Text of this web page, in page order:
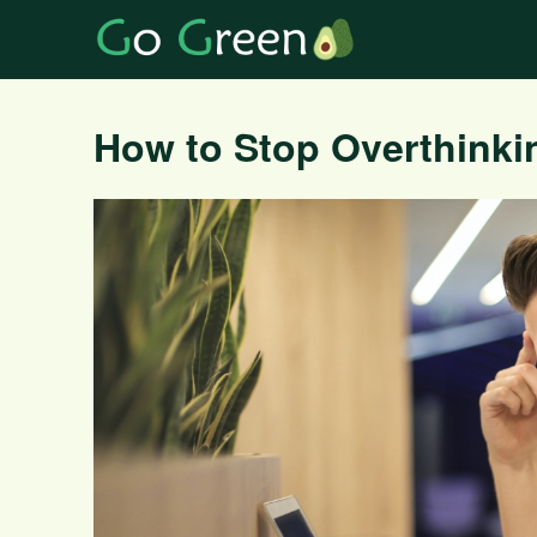
How to Stop